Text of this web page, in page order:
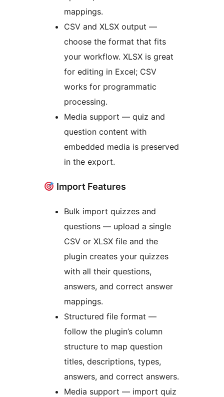
mappings.
CSV and XLSX output —
choose the format that fits
your workflow. XLSX is great
for editing in Excel; CSV
works for programmatic
processing.
Media support — quiz and
question content with
embedded media is preserved
in the export.
Import Features
Bulk import quizzes and
questions — upload a single
CSV or XLSX file and the
plugin creates your quizzes
with all their questions,
answers, and correct answer
mappings.
Structured file format —
follow the plugin’s column
structure to map question
titles, descriptions, types,
answers, and correct answers.
Media support — import quiz